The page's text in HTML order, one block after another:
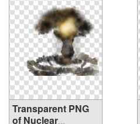
Transparent PNG
of Nuclear